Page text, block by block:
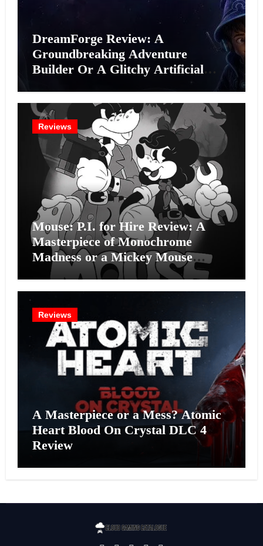
DreamForge Review: A
Groundbreaking Adventure
Builder Or A Glitchy Artificial
Reviews
Mouse: P.I. for Hire Review: A
Masterpiece of Monochrome
Madness or a Mickey Mouse
Effort?
Reviews
A Masterpiece or a Mess? Atomic
Heart Blood On Crystal DLC 4
Review